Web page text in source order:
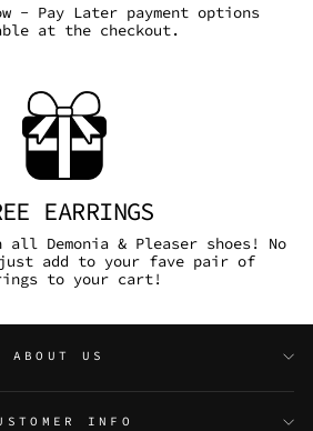
- Pay Later payment options
at the checkout.
EARRINGS
Demonia & Pleaser shoes! No
just add to your fave pair of
to your cart!
ABOUT US
INFO